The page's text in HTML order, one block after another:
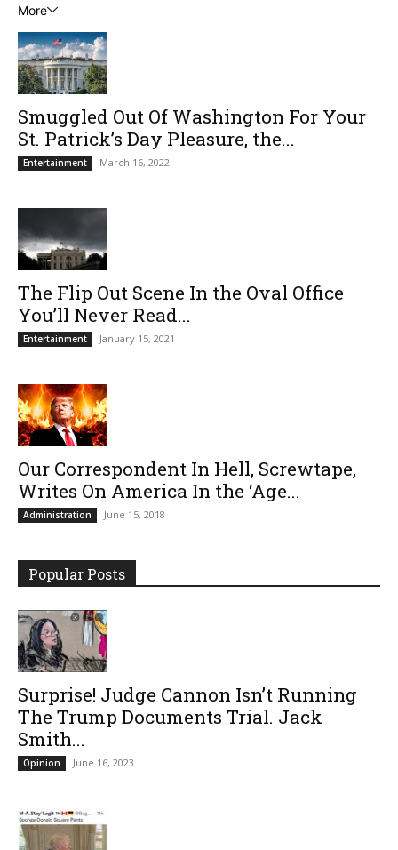
More
Smuggled Out Of Washington For Your
St. Patrick’s Day Pleasure, the...
Entertainment March 16, 2022
The Flip Out Scene In the Oval Office
You’ll Never Read...
Entertainment January 15, 2021
Our Correspondent In Hell, Screwtape,
Writes On America In the ‘Age...
Administration June 15, 2018
Popular Posts
Surprise! Judge Cannon Isn’t Running
The Trump Documents Trial. Jack
Smith...
Opinion June 16, 2023